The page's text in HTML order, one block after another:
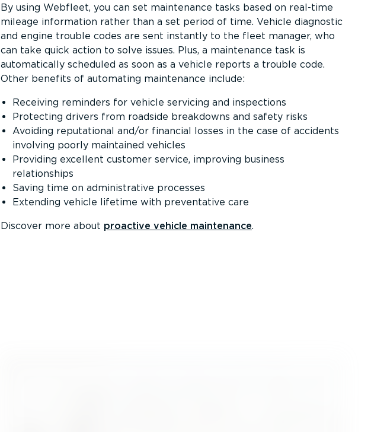
By using Webfleet, you can set maintenance tasks based on real-time
mileage information rather than a set period of time. Vehicle diagnostic
and engine trouble codes are sent instantly to the fleet manager, who
can take quick action to solve issues. Plus, a maintenance task is
automatically scheduled as soon as a vehicle reports a trouble code.
Other benefits of automating maintenance include:
Receiving reminders for vehicle servicing and inspections
Protecting drivers from roadside breakdowns and safety risks
Avoiding reputational and/or financial losses in the case of accidents
involving poorly maintained vehicles
Providing excellent customer service, improving business
relationships
Saving time on admin­is­trative processes
Extending vehicle lifetime with preventative care
Discover more about proactive vehicle maintenance.